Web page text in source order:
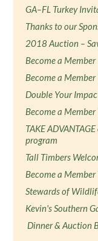
GA–FL Turkey
Thanks to our
2018 Auction –
Become a
Become a
Double Your
Become a Member
TAKE
program
Tall Timbers
Become a
Stewards of
Kevin's Southern
Dinner & Auction